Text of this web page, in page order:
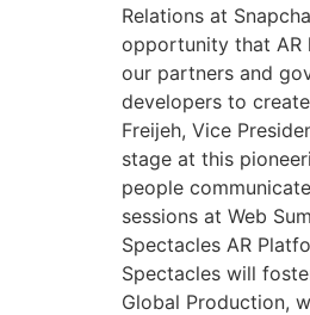
Relations at
opportunity that AR
our partners and
developers to
Freijeh, Vice
stage at this
people
sessions at Web
Spectacles AR
Spectacles will
Global Production,